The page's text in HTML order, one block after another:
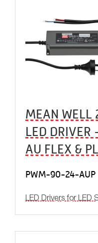
MEAN
LED
AU FLEX &
PWM-90-24-AUP
LED Drivers for LED